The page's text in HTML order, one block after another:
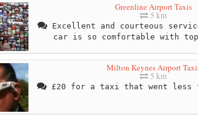
Greenline Airport Taxis
5 km
Excellent and courteous
car is so comfortable with
Milton Keynes Airport
5 km
£20 for a taxi that went less